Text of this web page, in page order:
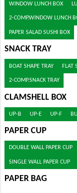
WINDOW LUNCH BOX
2-COMP.WINDOW LUNCH
PAPER SALAD SUSHI BOX
SNACK TRAY
BOAT SHAPE TRAY FLAT
2-COMP.SNACK TRAY
CLAMSHELL BOX
UP-B UP-E UP-F
PAPER CUP
DOUBLE WALL PAPER CUP
SINGLE WALL PAPER CUP
PAPER BAG